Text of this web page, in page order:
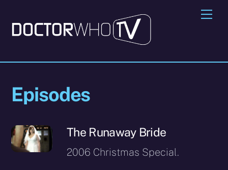
content
Episodes
The Runaway Bride
2006 Christmas Special.